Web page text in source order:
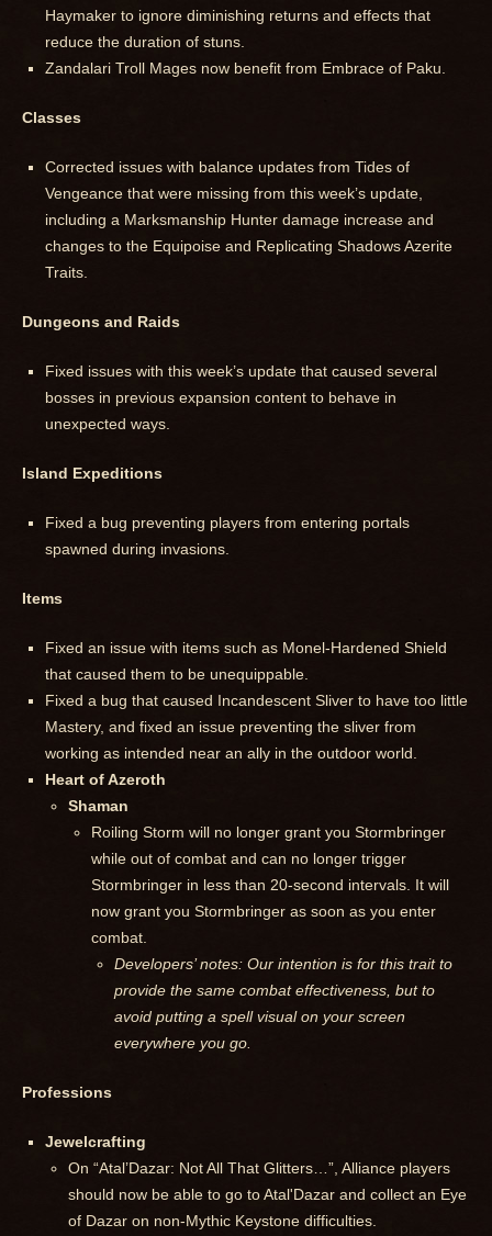
Haymaker to ignore diminishing returns and effects that
reduce the duration of stuns.
Zandalari Troll Mages now benefit from Embrace of Paku.
Classes
Corrected issues with balance updates from Tides of
Vengeance that were missing from this week’s update,
including a Marksmanship Hunter damage increase and
changes to the Equipoise and Replicating Shadows Azerite
Traits.
Dungeons and Raids
Fixed issues with this week’s update that caused several
bosses in previous expansion content to behave in
unexpected ways.
Island Expeditions
Fixed a bug preventing players from entering portals
spawned during invasions.
Items
Fixed an issue with items such as Monel-Hardened Shield
that caused them to be unequippable.
Fixed a bug that caused Incandescent Sliver to have too little
Mastery, and fixed an issue preventing the sliver from
working as intended near an ally in the outdoor world.
Heart of Azeroth
Shaman
Roiling Storm will no longer grant you Stormbringer
while out of combat and can no longer trigger
Stormbringer in less than 20-second intervals. It will
now grant you Stormbringer as soon as you enter
combat.
Developers’ notes: Our intention is for this trait to
provide the same combat effectiveness, but to
avoid putting a spell visual on your screen
everywhere you go.
Professions
Jewelcrafting
On “Atal’Dazar: Not All That Glitters…”, Alliance players
should now be able to go to Atal'Dazar and collect an Eye
of Dazar on non-Mythic Keystone difficulties.